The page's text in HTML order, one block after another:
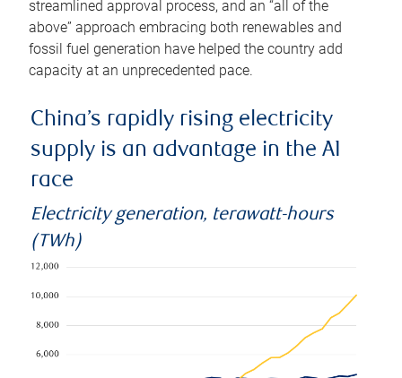
streamlined approval process, and an “all of the
above” approach embracing both renewables and
fossil fuel generation have helped the country add
capacity at an unprecedented pace.
China’s rapidly rising electricity
supply is an advantage in the AI
race
Electricity generation, terawatt-hours
(TWh)